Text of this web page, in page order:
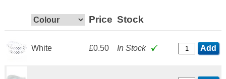
Price Stock
White £0.50 In Stock Add